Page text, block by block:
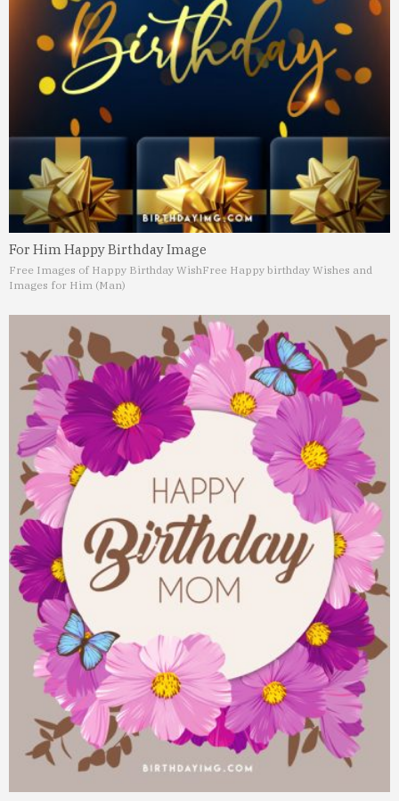
For Him Happy Birthday Image
Free Images of Happy Birthday WishFree Happy birthday Wishes and
Images for Him (Man)